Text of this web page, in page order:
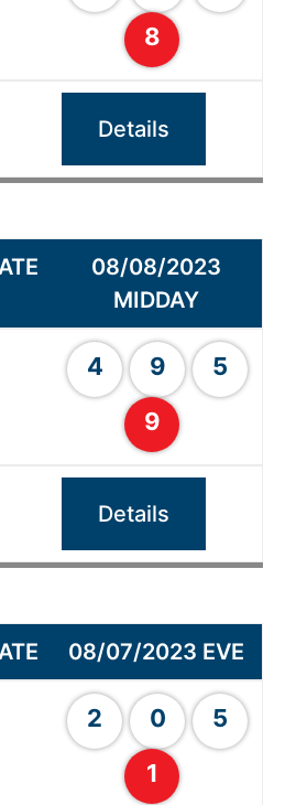
8
Details
08/08/2023
MIDDAY
4 9
5
9
Details
08/07/2023 EVE
2 0
5
1